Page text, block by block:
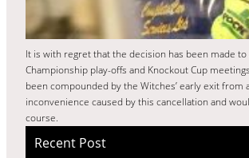
It is with regret that the decision has been made
Championship play-offs and Knockout Cup
been compounded by the Witches’ early exit
inconvenience caused by this cancellation and
course.
Recent Post